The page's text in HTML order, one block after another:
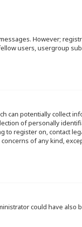
However;
users, usergroup
can potentially collect
of personally
register on, contact
of any kind,
could have also